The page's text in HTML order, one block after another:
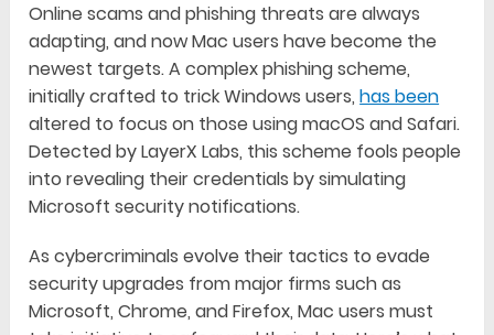
Online scams and phishing threats are always
adapting, and now Mac users have become the
newest targets. A complex phishing scheme,
initially crafted to trick Windows users,has been
altered to focus on those using macOS and Safari.
Detected by LayerX Labs, this scheme fools people
into revealing their credentials by simulating
Microsoft security notifications.
As cybercriminals evolve their tactics to evade
security upgrades from major firms such as
Microsoft, Chrome, and Firefox, Mac users must